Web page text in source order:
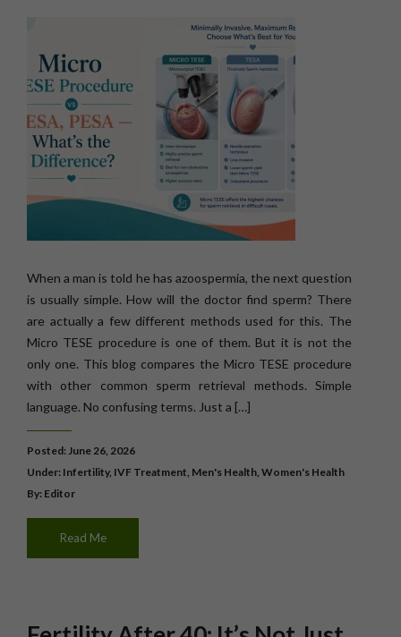
When a man is told he has azoospermia, the next question
is usually simple. How will the doctor find sperm? There
are actually a few different methods used for this. The
Micro TESE procedure is one of them. But it is not the
only one. This blog compares the Micro TESE procedure
with other common sperm retrieval methods. Simple
language. No confusing terms. Just a […]
Posted: June 26, 2026
Under: Infertility, IVF Treatment, Men's Health, Women's Health
By: Editor
Read Me